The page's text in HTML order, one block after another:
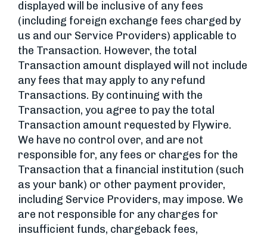
displayed will be inclusive of any fees
(including foreign exchange fees charged by
us and our Service Providers) applicable to
the Transaction. However, the total
Transaction amount displayed will not include
any fees that may apply to any refund
Transactions. By continuing with the
Transaction, you agree to pay the total
Transaction amount requested by Flywire.
We have no control over, and are not
responsible for, any fees or charges for the
Transaction that a financial institution (such
as your bank) or other payment provider,
including Service Providers, may impose. We
are not responsible for any charges for
insufficient funds, chargeback fees,